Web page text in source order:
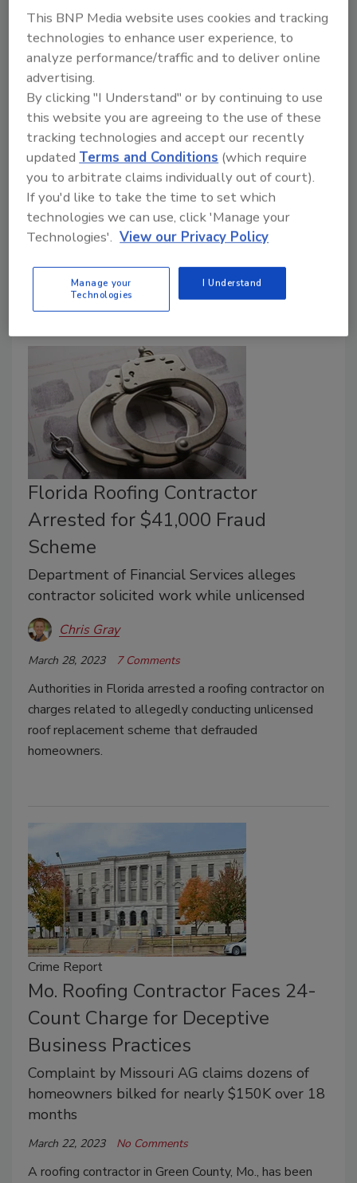
Woman Sentenced After Stealing
Over $1 Million from NY Roofing
Company
May 17, 2023 3 Comments
$1 million from a New York-based roofing contractor.
Florida Roofing Contractor
Arrested for $41,000 Fraud
Scheme
Department of Financial Services alleges
contractor solicited work while unlicensed
Chris Gray
March 28, 2023 7 Comments
Authorities in Florida arrested a roofing contractor on
charges related to allegedly conducting unlicensed
roof replacement scheme that defrauded
homeowners.
Crime Report
Mo. Roofing Contractor Faces 24-
Count Charge for Deceptive
Business Practices
Complaint by Missouri AG claims dozens of
homeowners bilked for nearly $150K over 18
months
March 22, 2023 No Comments
A roofing contractor in Green County, Mo., has been
This BNP Media website uses cookies and tracking
technologies to enhance user experience, to
analyze performance/traffic and to deliver online
advertising.
By clicking "I Understand" or by continuing to use
this website you are agreeing to the use of these
tracking technologies and accept our recently
updatedTerms and Conditions (which require
you to arbitrate claims individually out of court).
If you'd like to take the time to set which
technologies we can use, click 'Manage your
Technologies'. View our Privacy Policy
Manage your
Technologies
I Understand